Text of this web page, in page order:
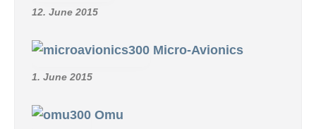
12. June 2015
Micro-Avionics
1. June 2015
Omu